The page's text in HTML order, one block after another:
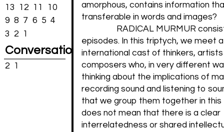
13
12 11
10
9 8 7 6 5 4
3
2 1
Conversations
2 1
amorphous, contains information
transferable in words and images?
RADICAL MURMUR
episodes. In this triptych, we meet
international cast of thinkers, artists
composers who, in very different
thinking about the implications of
recording sound and listening to
that we group them together in
does not mean that there is a clear
interrelatedness or shared